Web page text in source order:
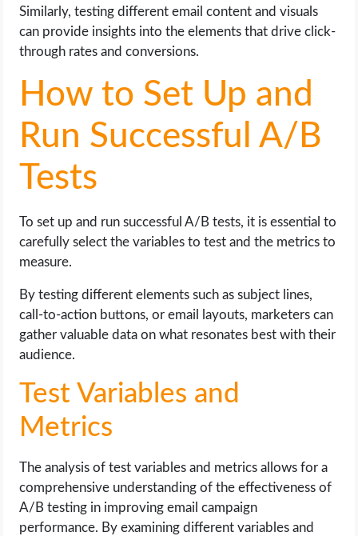
Similarly, testing different email content and visuals
can provide insights into the elements that drive click-
through rates and conversions.
How to Set Up and
Run Successful A/B
Tests
To set up and run successful A/B tests, it is essential to
carefully select the variables to test and the metrics to
measure.
By testing different elements such as subject lines,
call-to-action buttons, or email layouts, marketers can
gather valuable data on what resonates best with their
audience.
Test Variables and
Metrics
The analysis of test variables and metrics allows for a
comprehensive understanding of the effectiveness of
A/B testing in improving email campaign
performance. By examining different variables and